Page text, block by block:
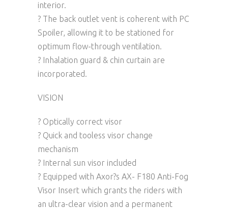
interior.
? The back outlet vent is coherent with PC
Spoiler, allowing it to be stationed for
optimum flow-through ventilation.
? Inhalation guard & chin curtain are
incorporated.
VISION
? Optically correct visor
? Quick and tooless visor change
mechanism
? Internal sun visor included
? Equipped with Axor?s AX- F180 Anti-Fog
Visor Insert which grants the riders with
an ultra-clear vision and a permanent